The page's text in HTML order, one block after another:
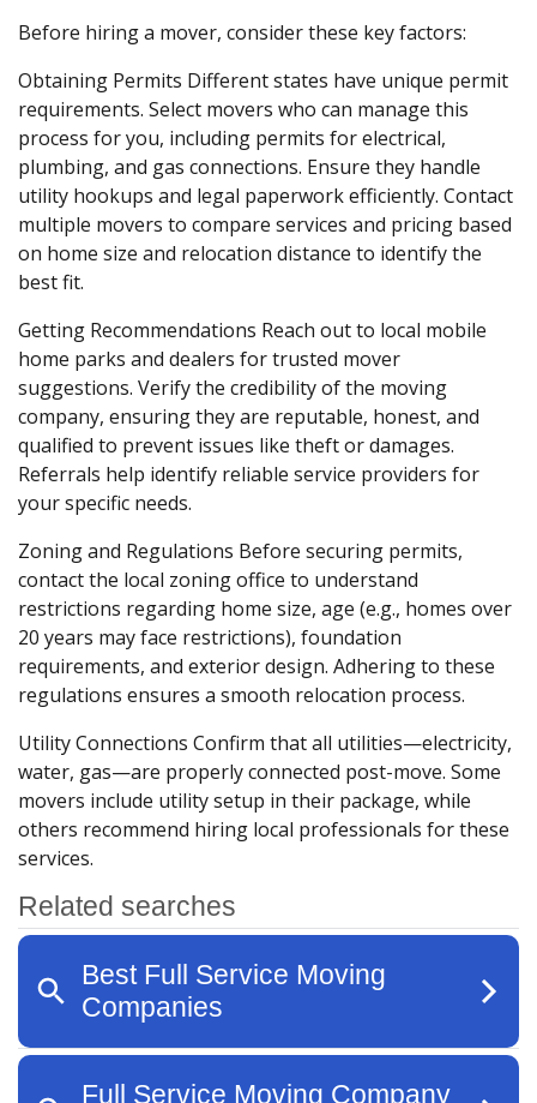
Before hiring a mover, consider these key factors:
Obtaining Permits Different states have unique permit
requirements. Select movers who can manage this
process for you, including permits for electrical,
plumbing, and gas connections. Ensure they handle
utility hookups and legal paperwork efficiently. Contact
multiple movers to compare services and pricing based
on home size and relocation distance to identify the
best fit.
Getting Recommendations Reach out to local mobile
home parks and dealers for trusted mover
suggestions. Verify the credibility of the moving
company, ensuring they are reputable, honest, and
qualified to prevent issues like theft or damages.
Referrals help identify reliable service providers for
your specific needs.
Zoning and Regulations Before securing permits,
contact the local zoning office to understand
restrictions regarding home size, age (e.g., homes over
20 years may face restrictions), foundation
requirements, and exterior design. Adhering to these
regulations ensures a smooth relocation process.
Utility Connections Confirm that all utilities—electricity,
water, gas—are properly connected post-move. Some
movers include utility setup in their package, while
others recommend hiring local professionals for these
services.